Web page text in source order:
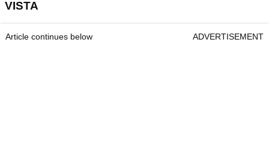
VISTA
Article continues below ADVERTISEMENT